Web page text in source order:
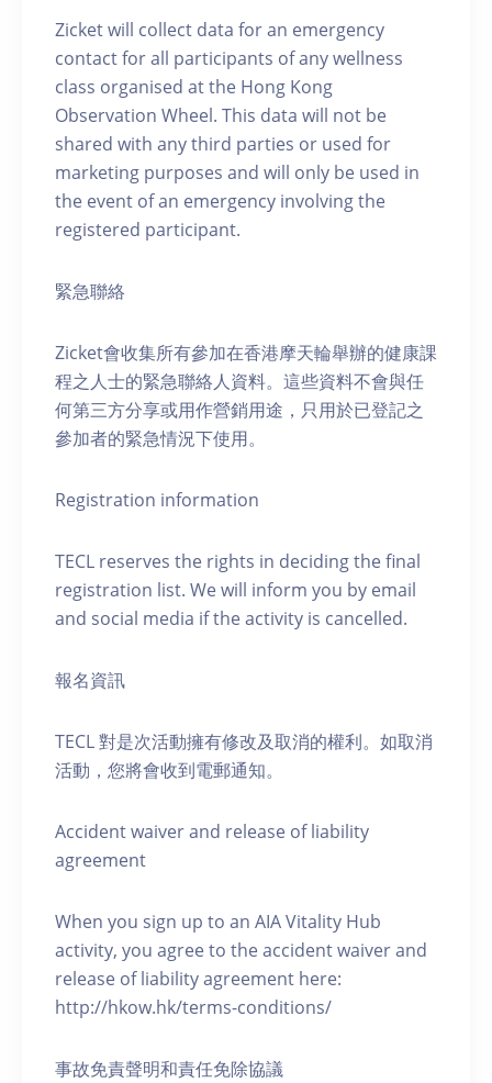
Zicket will collect data for an emergency
contact for all participants of any wellness
class organised at the Hong Kong
Observation Wheel. This data will not be
shared with any third parties or used for
marketing purposes and will only be used in
the event of an emergency involving the
registered participant.
緊急聯絡
Zicket會收集所有參加在香港摩天輪舉辦的健康課
程之人士的緊急聯絡人資料。這些資料不會與任
何第三方分享或用作營銷用途，只用於已登記之
參加者的緊急情況下使用。
Registration information
TECL reserves the rights in deciding the final
registration list. We will inform you by email
and social media if the activity is cancelled.
報名資訊
TECL 對是次活動擁有修改及取消的權利。如取消
活動，您將會收到電郵通知。
Accident waiver and release of liability
agreement
When you sign up to an AIA Vitality Hub
activity, you agree to the accident waiver and
release of liability agreement here:
http://hkow.hk/terms-conditions/
事故免責聲明和責任免除協議